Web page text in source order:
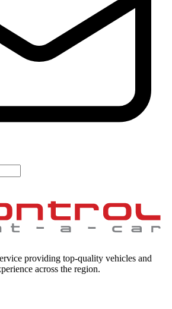
providing top-quality vehicles and
across the region.